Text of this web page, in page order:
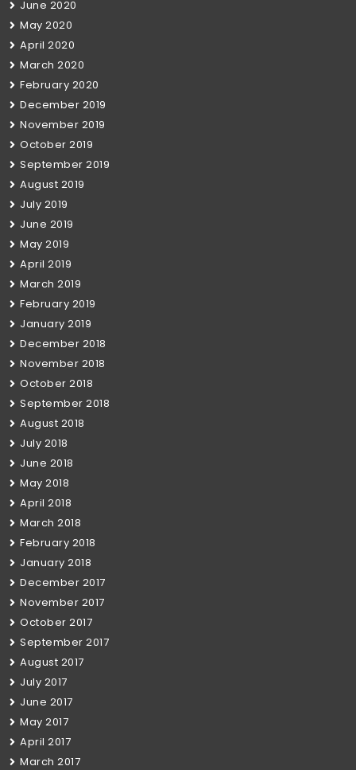
June 2020
May 2020
April 2020
March 2020
February 2020
December 2019
November 2019
October 2019
September 2019
August 2019
July 2019
June 2019
May 2019
April 2019
March 2019
February 2019
January 2019
December 2018
November 2018
October 2018
September 2018
August 2018
July 2018
June 2018
May 2018
April 2018
March 2018
February 2018
January 2018
December 2017
November 2017
October 2017
September 2017
August 2017
July 2017
June 2017
May 2017
April 2017
March 2017